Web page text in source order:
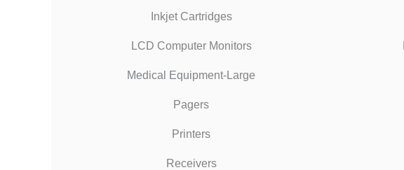
Inkjet Cartridges
LCD Computer Monitors
Medical Equipment-Large
Pagers
Printers
Receivers